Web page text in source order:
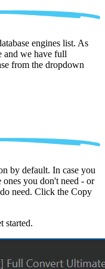
engines list. As
and we have full
from the dropdown
by default. In case you
ones you don't need - or
need. Click the Copy
started.